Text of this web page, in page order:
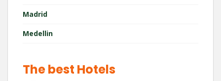
Madrid
Medellin
The best Hotels